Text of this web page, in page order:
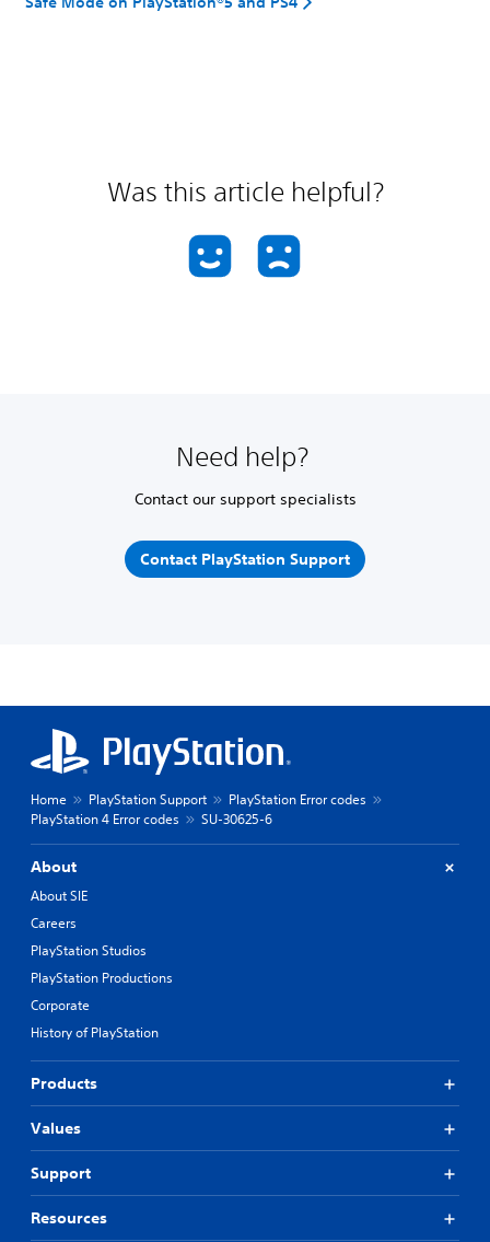
Was this article helpful?
Need help?
Contact our support specialists
Contact PlayStation Support
Home PlayStation Support
PlayStation Error codes
PlayStation 4 Error codes
SU-30625-6
About
About SIE
Careers
PlayStation Studios
PlayStation Productions
Corporate
History of PlayStation
Products
Values
Support
Resources